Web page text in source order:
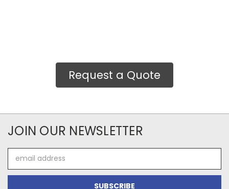
Request a Quote
JOIN OUR NEWSLETTER
Address